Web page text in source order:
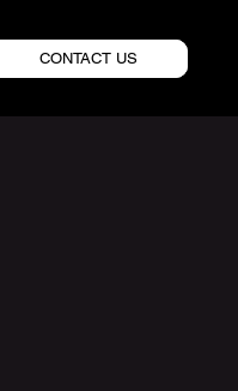
CONTACT US